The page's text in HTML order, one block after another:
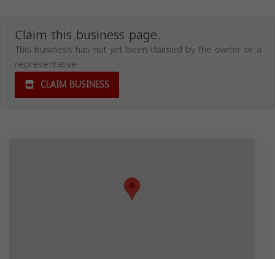
Claim this business page.
This business has not yet been claimed by the owner or a
representative.
CLAIM BUSINESS